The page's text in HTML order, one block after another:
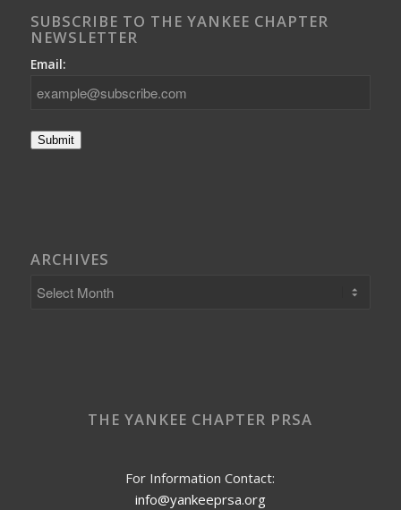
SUBSCRIBE TO THE YANKEE CHAPTER
NEWSLETTER
Email:
Submit
ARCHIVES
THE YANKEE CHAPTER PRSA
For Information Contact:
info@yankeeprsa.org